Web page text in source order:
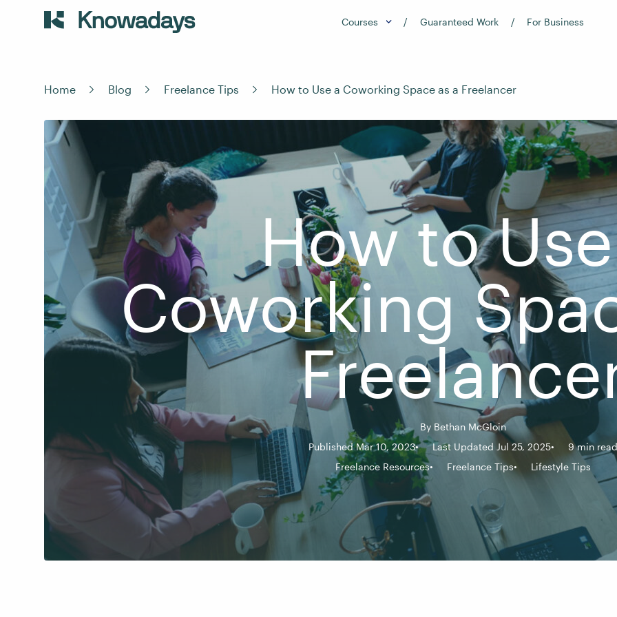
Courses Guaranteed Work For Business
Home Blog Freelance Tips How to Use a Coworking Space as a Freelancer
How to
Coworking
By Bethan McGloin
Published Mar 10, 2023
Last Updated Jul 25, 2025
9 min read
Freelance Resources
Freelance Tips Lifestyle Tips